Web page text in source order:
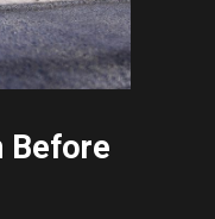
Before